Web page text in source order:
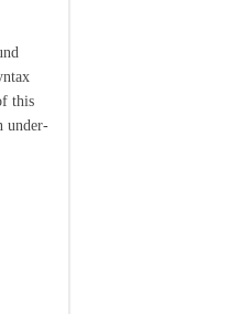
this
under-